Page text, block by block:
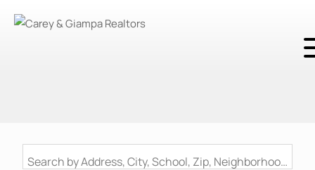
Search by Address, City, School, Zip, Neighborhood or #MLS